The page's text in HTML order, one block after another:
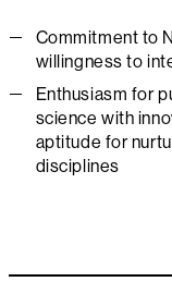
Commitment to
willingness to
Enthusiasm for
science with
aptitude for
disciplines